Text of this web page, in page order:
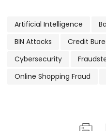
Artificial Intelligence
BIN Attacks
Credit
Cybersecurity
Online Shopping Fraud